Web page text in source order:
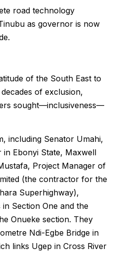
road technology
as governor is now
of the South East to
of exclusion,
sought—inclusiveness—
including Senator Umahi,
in Ebonyi State, Maxwell
Project Manager of
(the contractor for the
Superhighway),
Section One and the
Onueke section. They
Ndi-Egbe Bridge in
links Ugep in Cross River